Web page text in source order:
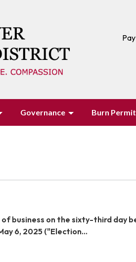
Governance Burn Permit
of business on the sixty-third day
6, 2025 ("Election…